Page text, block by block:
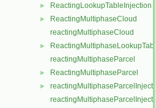
► ReactingLookupTableInjection
►
ReactingMultiphaseCloud
reactingMultiphaseCloud
►
reactingMultiphaseParcel
► ReactingMultiphaseParcel
►